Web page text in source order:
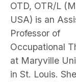
Caregiving Guide
Connect & Create
News
OTD, OTR/L
USA) is an
Professor of
Occupational
at Maryville
in St. Louis.